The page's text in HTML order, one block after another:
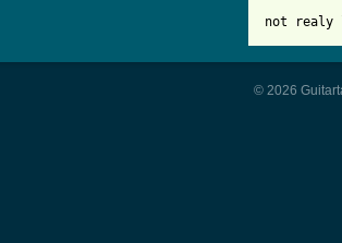
not realy
© 2026